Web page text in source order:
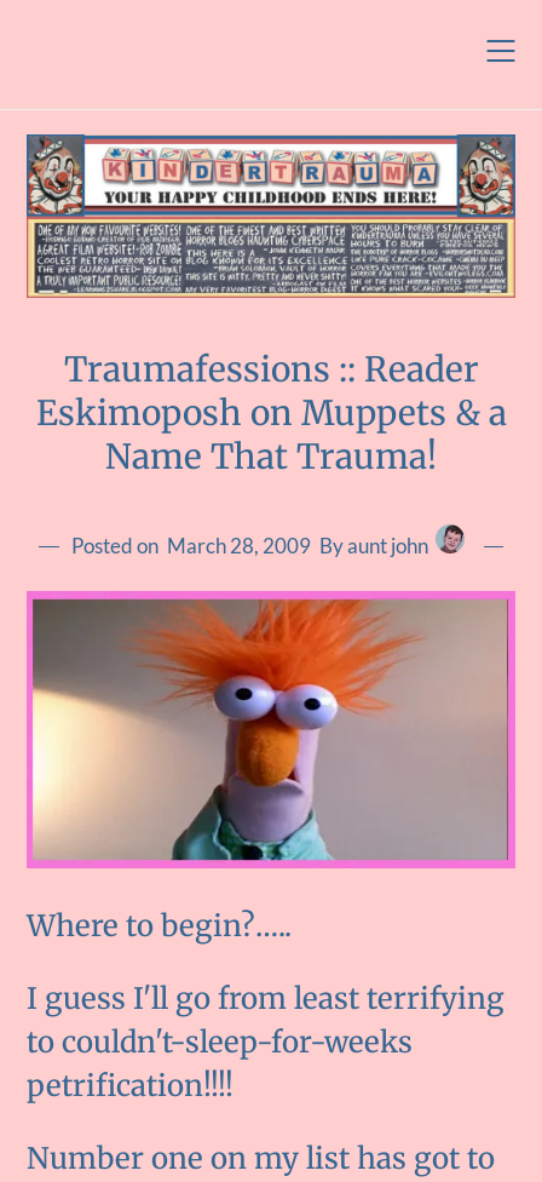
Traumafessions :: Reader
Eskimoposh on Muppets & a
Name That Trauma!
Posted on March 28, 2009 By aunt john
Where to begin?…..
I guess I'll go from least terrifying
to couldn't-sleep-for-weeks
petrification!!!!
Number one on my list has got to